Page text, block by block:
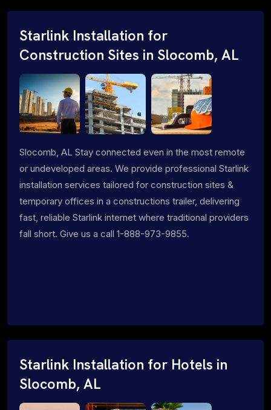
Starlink Installation for
Construction Sites in Slocomb, AL
Slocomb, AL Stay connected even in the most remote
or undeveloped areas. We provide professional Starlink
installation services tailored for construction sites &
temporary offices in a constructions trailer, delivering
fast, reliable Starlink internet where traditional providers
fall short. Give us a call 1-888-973-9855.
Starlink Installation for Hotels in
Slocomb, AL